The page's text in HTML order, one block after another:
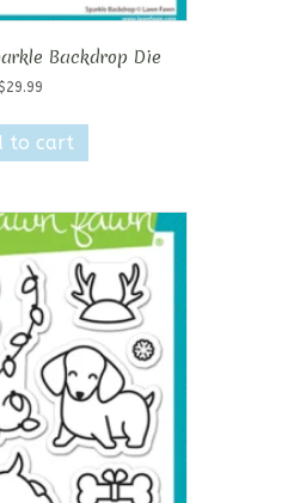
Backdrop Die
29.99
to cart